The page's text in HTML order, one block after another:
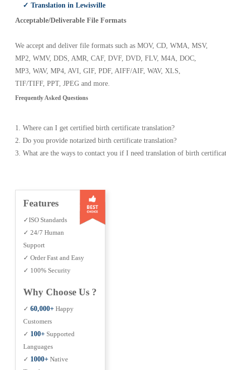
✓ Translation in Lewisville
Acceptable/Deliverable File Formats
We accept and deliver file formats such as MOV, CD, WMA, MSV,
MP2, WMV, DDS, AMR, CAF, DVF, DVD, FLV, M4A, DOC,
MP3, WAV, MP4, AVI, GIF, PDF, AIFF/AIF, WAV, XLS,
TIF/TIFF, PPT, JPEG and more.
Frequently Asked Questions
1. Where can I get certified birth certificate translation?
2. Do you provide notarized birth certificate translation?
3. What are the ways to contact you if I need translation of birth
Features
✓ISO Standards
✓ 24/7 Human
Support
✓ Order Fast and Easy
✓ 100% Security
Why Choose Us ?
✓ 60,000+ Happy
Customers
✓ 100+ Supported
Languages
✓ 1000+ Native